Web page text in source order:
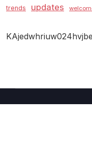
trends updates